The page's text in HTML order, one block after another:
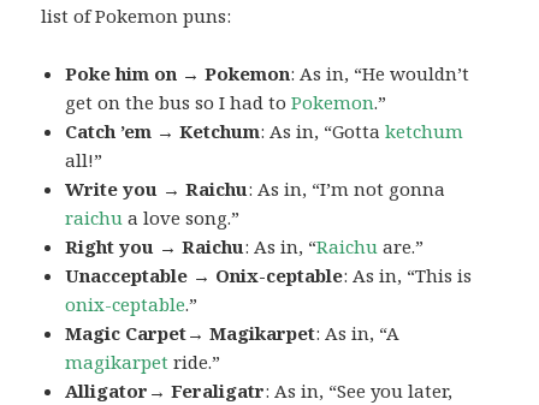
list of Pokemon puns:
Poke him on → Pokemon: As in, “He wouldn’t
get on the bus so I had toPokemon.”
Catch ’em → Ketchum: As in, “Gottaketchum
all!”
Write you → Raichu: As in, “I’m not gonna
raichu a love song.”
Right you → Raichu: As in, “Raichu are.”
Unacceptable → Onix-ceptable: As in, “This is
onix-ceptable.”
Magic Carpet→ Magikarpet: As in, “A
magikarpet ride.”
Alligator→ Feraligatr: As in, “See you later,